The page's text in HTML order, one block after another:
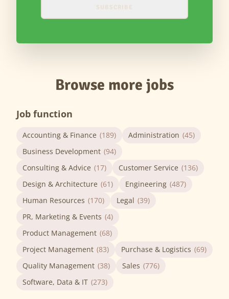
SUBSCRIBE
Browse more jobs
Job function
Accounting & Finance (189) Administration (45)
Business Development (94)
Consulting & Advice (17) Customer Service (136)
Design & Architecture (61) Engineering (487)
Human Resources (170) Legal (39)
PR, Marketing & Events (4)
Product Management (68)
Project Management (83) Purchase & Logistics (69)
Quality Management (38) Sales (776)
Software, Data & IT (273)